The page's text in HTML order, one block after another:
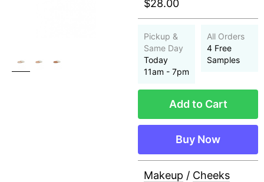
$28.00
Pickup &
Same Day
Today
11am - 7pm
All Orders
4 Free
Samples
Add to Cart
Buy Now
Makeup / Cheeks